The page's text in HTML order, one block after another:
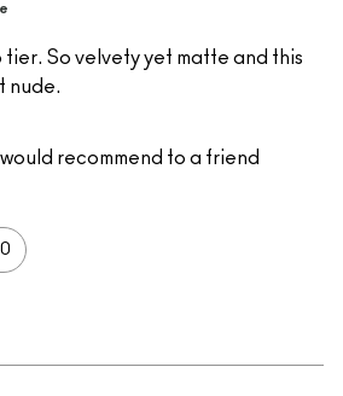
tier. So velvety yet matte and this
nude.
would recommend to a friend
0